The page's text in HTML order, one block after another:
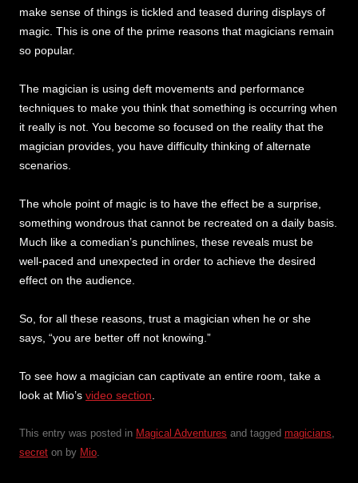
make sense of things is tickled and teased during displays of
magic. This is one of the prime reasons that magicians remain
so popular.
The magician is using deft movements and performance
techniques to make you think that something is occurring when
it really is not. You become so focused on the reality that the
magician provides, you have difficulty thinking of alternate
scenarios.
The whole point of magic is to have the effect be a surprise,
something wondrous that cannot be recreated on a daily basis.
Much like a comedian’s punchlines, these reveals must be
well-paced and unexpected in order to achieve the desired
effect on the audience.
So, for all these reasons, trust a magician when he or she
says, “you are better off not knowing.”
To see how a magician can captivate an entire room, take a
look at Mio’s video section
This entry was posted in Magical Adventures and tagged magicians
secret on by Mio